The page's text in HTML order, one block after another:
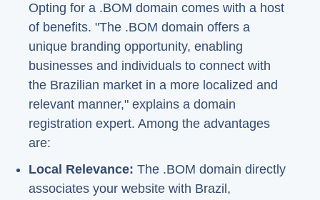
Opting for a .BOM domain comes with a host
of benefits. "The .BOM domain offers a
unique branding opportunity, enabling
businesses and individuals to connect with
the Brazilian market in a more localized and
relevant manner," explains a domain
registration expert. Among the advantages
are:
Local Relevance: The .BOM domain directly
associates your website with Brazil,